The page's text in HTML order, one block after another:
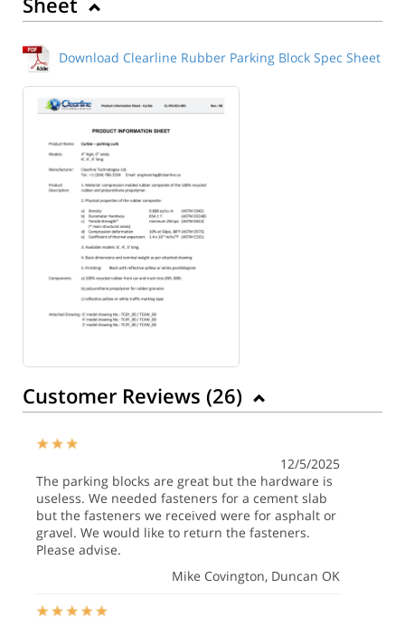
Download Clearline Rubber Parking Block Spec Sheet
Customer Reviews (26)
12/5/2025
The parking blocks are great but the hardware is
useless. We needed fasteners for a cement slab
but the fasteners we received were for asphalt or
gravel. We would like to return the fasteners.
Please advise.
Mike Covington, Duncan OK